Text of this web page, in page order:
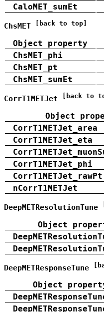
CaloMET_sumEt
ChsMET [back to top]
Object property
ChsMET_phi
ChsMET_pt
ChsMET_sumEt
CorrT1METJet [back to
Object
CorrT1METJet_area
CorrT1METJet_eta
CorrT1METJet_phi
CorrT1METJet_rawPt
nCorrT1METJet
DeepMETResolutionTune
Object
DeepMETResponseTune
Object